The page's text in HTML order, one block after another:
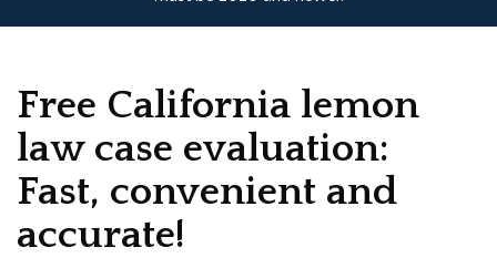
Free California lemon
law case evaluation:
Fast, convenient and
accurate!